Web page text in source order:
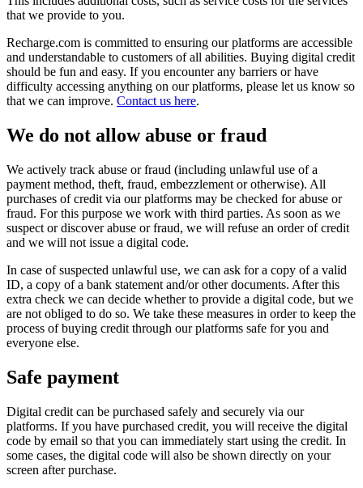
that we provide to you.
Recharge.com is committed to ensuring our platforms are accessible
and understandable to customers of all abilities. Buying digital credit
should be fun and easy. If you encounter any barriers or have
difficulty accessing anything on our platforms, please let us know so
that we can improve. Contact us here.
We do not allow abuse or fraud
We actively track abuse or fraud (including unlawful use of a
payment method, theft, fraud, embezzlement or otherwise). All
purchases of credit via our platforms may be checked for abuse or
fraud. For this purpose we work with third parties. As soon as we
suspect or discover abuse or fraud, we will refuse an order of credit
and we will not issue a digital code.
In case of suspected unlawful use, we can ask for a copy of a valid
ID, a copy of a bank statement and/or other documents. After this
extra check we can decide whether to provide a digital code, but we
are not obliged to do so. We take these measures in order to keep the
process of buying credit through our platforms safe for you and
everyone else.
Safe payment
Digital credit can be purchased safely and securely via our
platforms. If you have purchased credit, you will receive the digital
code by email so that you can immediately start using the credit. In
some cases, the digital code will also be shown directly on your
screen after purchase.